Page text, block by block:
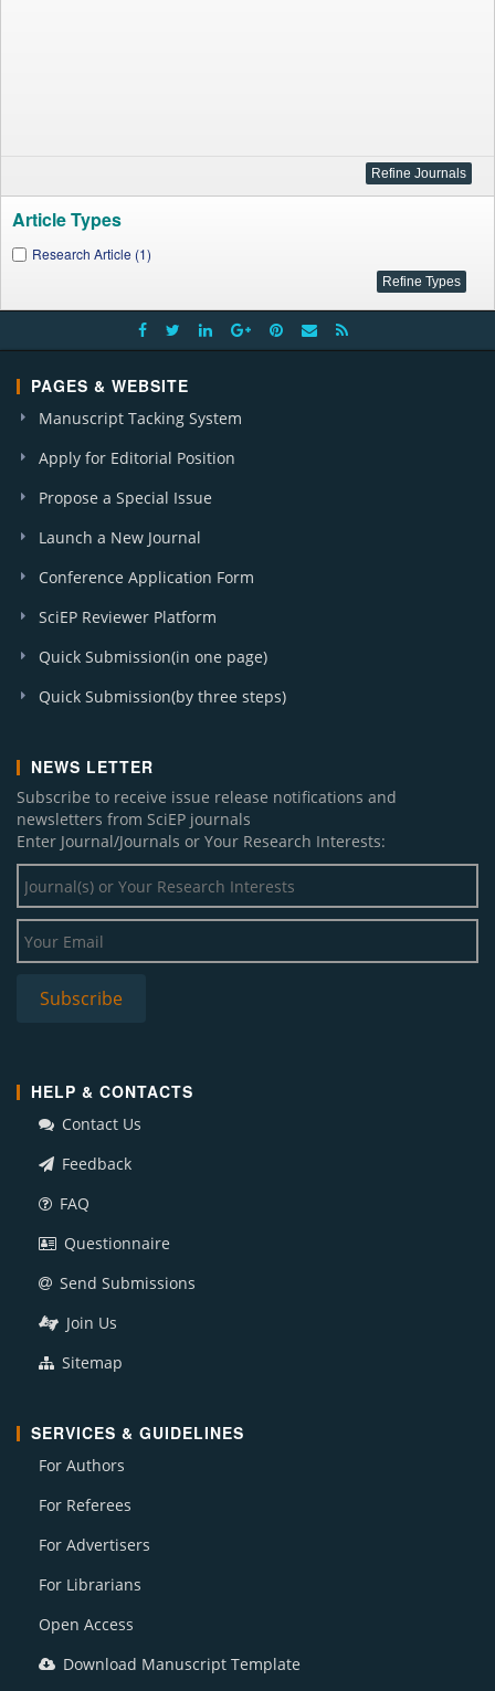
Article Types
Research Article (1)
PAGES & WEBSITE
Manuscript Tacking System
Apply for Editorial Position
Propose a Special Issue
Launch a New Journal
Conference Application Form
SciEP Reviewer Platform
Quick Submission(in one page)
Quick Submission(by three steps)
NEWS LETTER
Subscribe to receive issue release notifications and
newsletters from SciEP journals
Enter Journal/Journals or Your Research Interests:
HELP & CONTACTS
Contact Us
Feedback
FAQ
Questionnaire
Send Submissions
Join Us
Sitemap
SERVICES & GUIDELINES
For Authors
For Referees
For Advertisers
For Librarians
Open Access
Download Manuscript Template